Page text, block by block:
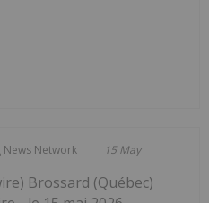
News Network 15 May
Brossard (Québec)